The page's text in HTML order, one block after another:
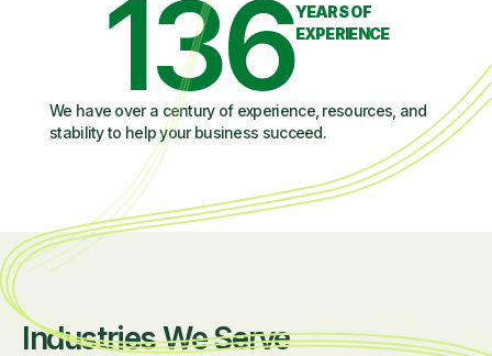
136YEARS OF
EXPERIENCE
We have over a century of experience, resources, and
stability to help your business succeed.
Industries We Serve